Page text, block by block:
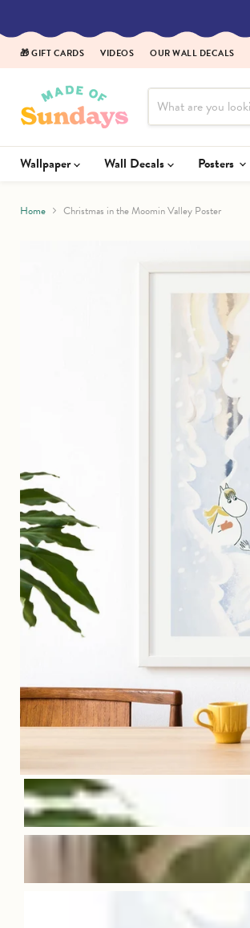
the
Privacy
Policy
🎁 GIFT CARDS VIDEOS OUR WALL DECALS
Wallpaper Wall Decals Posters
Home Christmas in the Moomin Valley Poster